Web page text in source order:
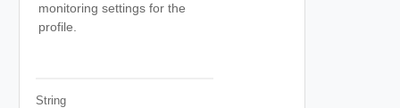
monitoring settings for the
profile.
String